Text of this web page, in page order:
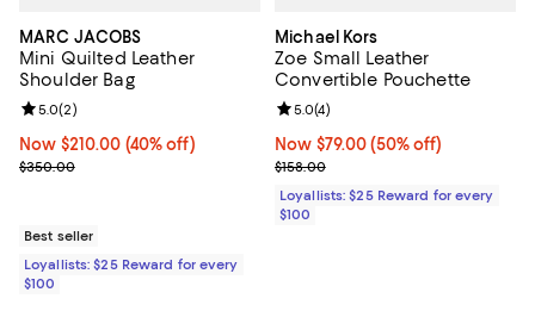
MARC JACOBS
Mini Quilted Leather
Shoulder Bag
Now $210.00; 40% off;
Now $210.00 (40% off)
Previous price $350.00
$350.00
Review rating: 5.0 out of 5; 2 reviews;
5.0(2)
Best seller
Loyallists: $25 Reward for every
$100
Michael Kors
Zoe Small Leather
Convertible Pouchette
Now $79.00; 50% off;
Now $79.00 (50% off)
Previous price $158.00
$158.00
Review rating: 5.0 out of 5; 4
5.0(4)
Loyallists: $25 Reward for every
$100